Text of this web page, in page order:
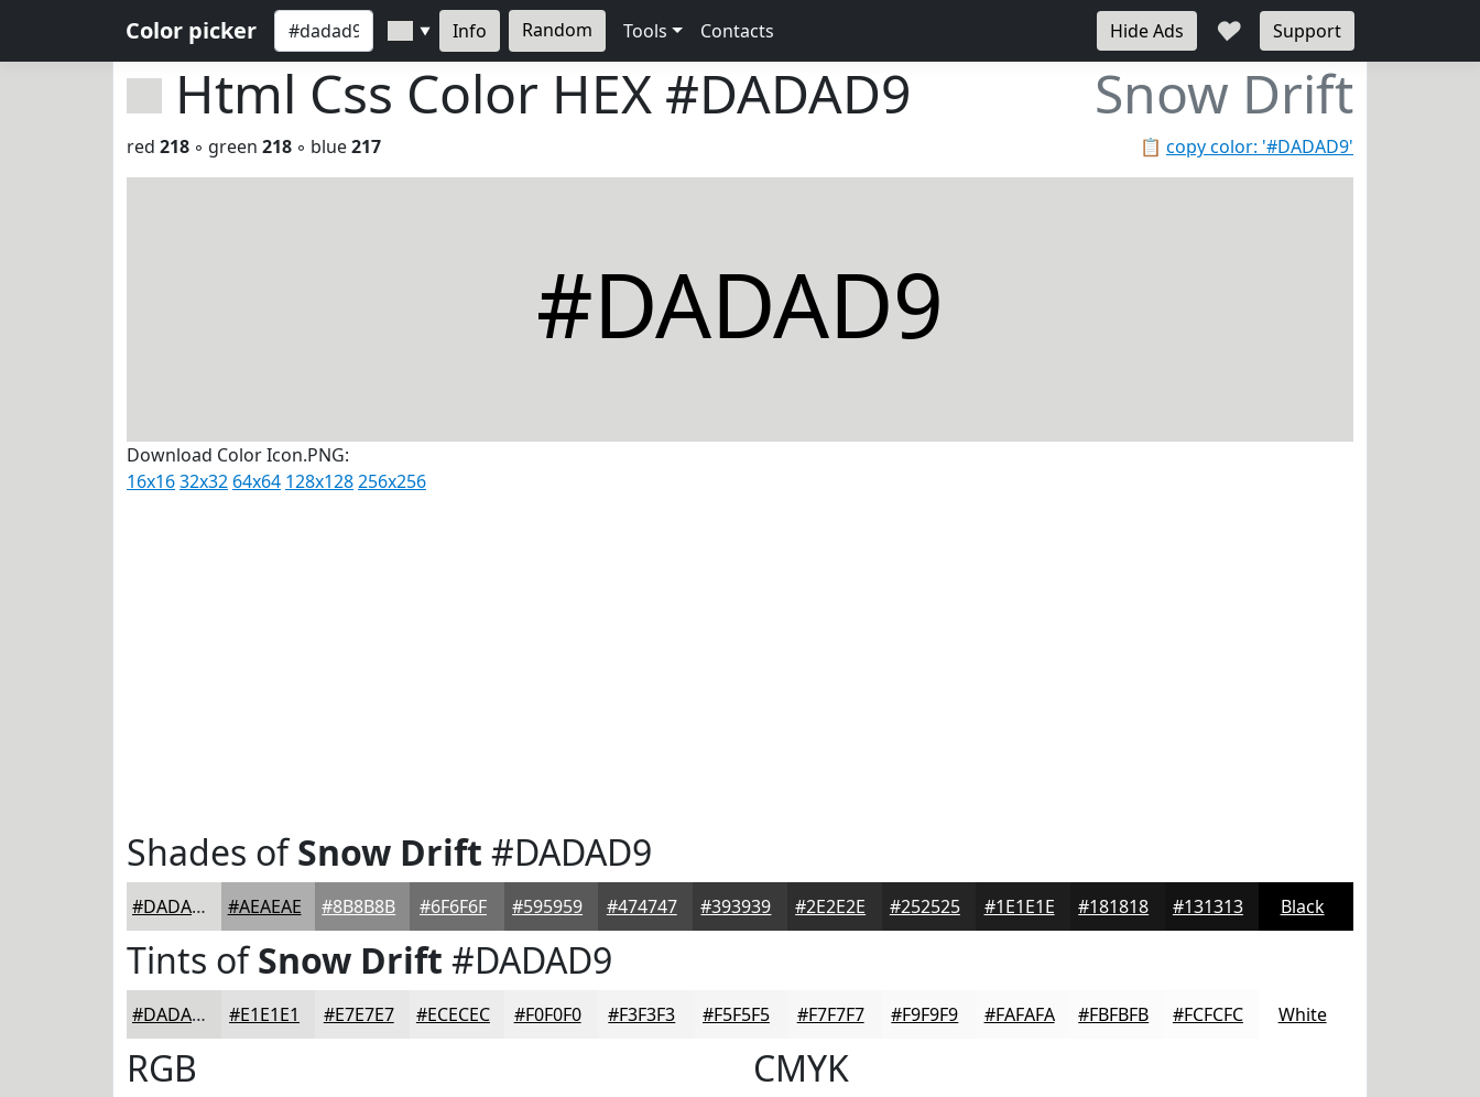
Color picker ▼ Info Random Tools Contacts Hide Ads ♥ Support
Html Css Color HEX #DADAD9 Snow Drift
📋 copy color: '#DADAD9'
red 218 ◦ green 218 ◦ blue217
#DADAD9
Download Color Icon.PNG:
16x1632x32 64x64 128x128256x256
Shades ofSnow Drift #DADAD9
#DADAD9 #AEAEAE #8B8B8B #6F6F6F #595959 #474747 #393939 #2E2E2E #252525 #1E1E1E #181818 #131313 Black
Tints ofSnow Drift #DADAD9
#DADAD9 #E1E1E1 #E7E7E7 #ECECEC #F0F0F0 #F3F3F3 #F5F5F5 #F7F7F7 #F9F9F9 #FAFAFA #FBFBFB #FCFCFC White
RGB CMYK